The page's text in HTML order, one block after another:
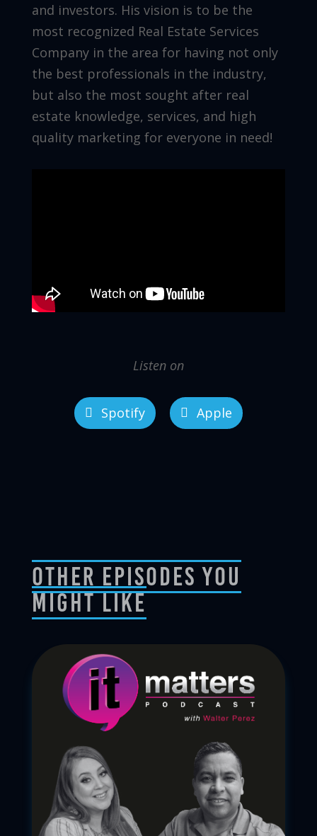
and investors. His vision is to be the
most recognized Real Estate Services
Company in the area for having not only
the best professionals in the industry,
but also the most sought after real
estate knowledge, services, and high
quality marketing for everyone in need!
Listen on
Spotify Apple
Other Episodes You
Might Like